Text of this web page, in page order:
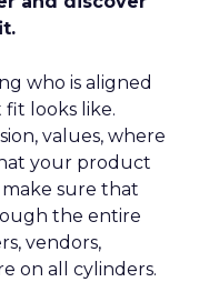
who is aligned
looks like.
values, where
your product
sure that
the entire
vendors,
on all cylinders.